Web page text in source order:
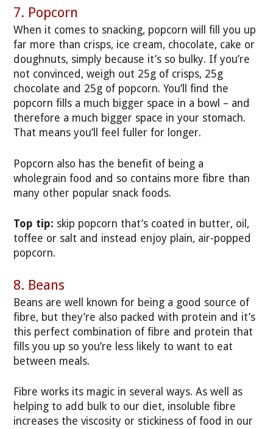
7. Popcorn
When it comes to snacking, popcorn will fill you up
far more than crisps, ice cream, chocolate, cake or
doughnuts, simply because it’s so bulky. If you’re
not convinced, weigh out 25g of crisps, 25g
chocolate and 25g of popcorn. You’ll find the
popcorn fills a much bigger space in a bowl – and
therefore a much bigger space in your stomach.
That means you’ll feel fuller for longer.
Popcorn also has the benefit of being a
wholegrain food and so contains more fibre than
many other popular snack foods.
Top tip: skip popcorn that’s coated in butter, oil,
toffee or salt and instead enjoy plain, air-popped
popcorn.
8. Beans
Beans are well known for being a good source of
fibre, but they’re also packed with protein and it’s
this perfect combination of fibre and protein that
fills you up so you’re less likely to want to eat
between meals.
Fibre works its magic in several ways. As well as
helping to add bulk to our diet, insoluble fibre
increases the viscosity or stickiness of food in our